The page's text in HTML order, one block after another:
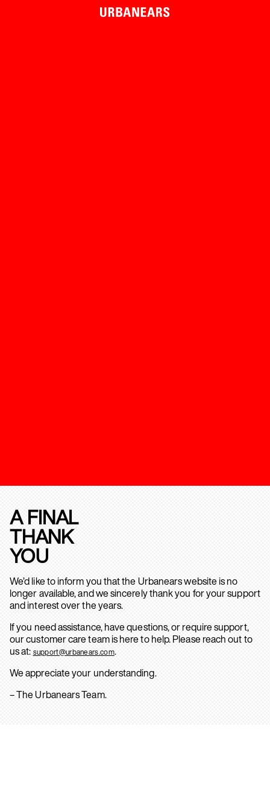
A FINAL
THANK
YOU
We’d like to inform you that the Urbanears website is no
longer available, and we sincerely thank you for your support
and interest over the years.
If you need assistance, have questions, or require support,
our customer care team is here to help. Please reach out to
us at: support@urbanears.com.
We appreciate your understanding.
– The Urbanears Team.